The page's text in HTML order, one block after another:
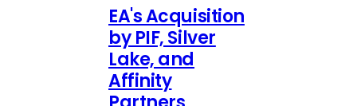
EA's Acquisition
by PIF, Silver
Lake, and
Affinity